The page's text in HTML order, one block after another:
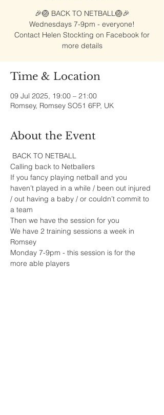
🎉🏐 BACK TO NETBALL🏐🎉
Wednesdays 7-9pm - everyone!
Contact Helen Stockting on Facebook for
more details
Time & Location
09 Jul 2025, 19:00 – 21:00
Romsey, Romsey SO51 6FP, UK
About the Event
BACK TO NETBALL
Calling back to Netballers
If you fancy playing netball and you
haven’t played in a while / been out injured
/ out having a baby / or couldn’t commit to
a team
Then we have the session for you
We have 2 training sessions a week in
Romsey
Monday 7-9pm - this session is for the
more able players